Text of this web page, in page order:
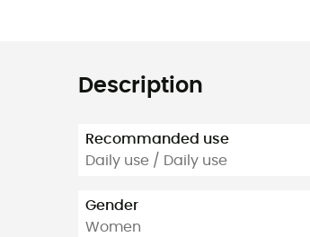
Description
Recommanded use
Daily use / Daily use
Gender
Women